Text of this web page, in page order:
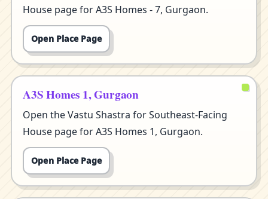
House page for A3S Homes - 7, Gurgaon.
Open Place Page
A3S Homes 1, Gurgaon
Open the Vastu Shastra for Southeast-Facing
House page for A3S Homes 1, Gurgaon.
Open Place Page